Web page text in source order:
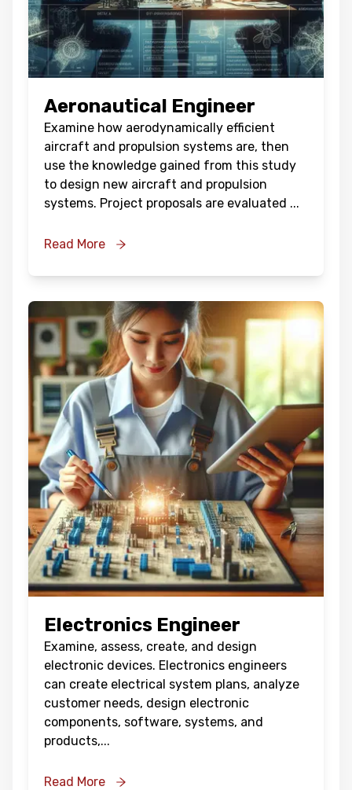
Aeronautical Engineer
Examine how aerodynamically efficient
aircraft and propulsion systems are, then
use the knowledge gained from this study
to design new aircraft and propulsion
systems. Project proposals are evaluated ...
Read More
Electronics Engineer
Examine, assess, create, and design
electronic devices. Electronics engineers
can create electrical system plans, analyze
customer needs, design electronic
components, software, systems, and
products,...
Read More